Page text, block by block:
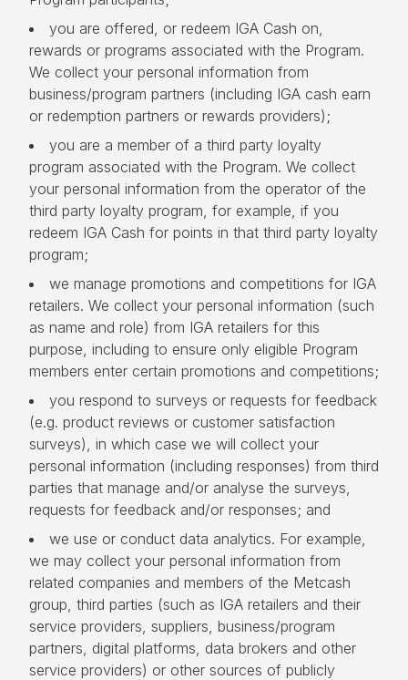
you are offered, or redeem IGA Cash on,
rewards or programs associated with the Program.
We collect your personal information from
business/program partners (including IGA cash earn
or redemption partners or rewards providers);
you are a member of a third party loyalty
program associated with the Program. We collect
your personal information from the operator of the
third party loyalty program, for example, if you
redeem IGA Cash for points in that third party loyalty
program;
we manage promotions and competitions for IGA
retailers. We collect your personal information (such
as name and role) from IGA retailers for this
purpose, including to ensure only eligible Program
members enter certain promotions and competitions;
you respond to surveys or requests for feedback
(e.g. product reviews or customer satisfaction
surveys), in which case we will collect your
personal information (including responses) from third
parties that manage and/or analyse the surveys,
requests for feedback and/or responses; and
we use or conduct data analytics. For example,
we may collect your personal information from
related companies and members of the Metcash
group, third parties (such as IGA retailers and their
service providers, suppliers, business/program
partners, digital platforms, data brokers and other
service providers) or other sources of publicly